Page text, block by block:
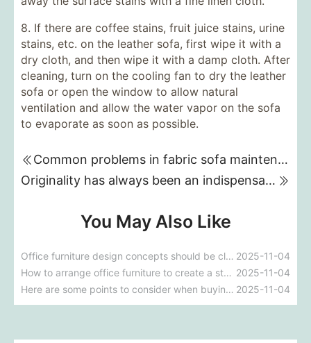
8. If there are coffee stains, fruit juice stains, urine
stains, etc. on the leather sofa, first wipe it with a
dry cloth, and then wipe it with a damp cloth. After
cleaning, turn on the cooling fan to dry the leather
sofa or open the window to allow natural
ventilation and allow the water vapor on the sofa
to evaporate as soon as possible.
Common problems in fabric sofa maintenance
Originality has always been an indispensable element in the furniture industry.
You May Also Like
Office furniture design concepts should be close to office life. 2025-11-04
How to arrange office furniture to create a stylish look 2025-11-04
Here are some points to consider when buying an office chair 2025-11-04